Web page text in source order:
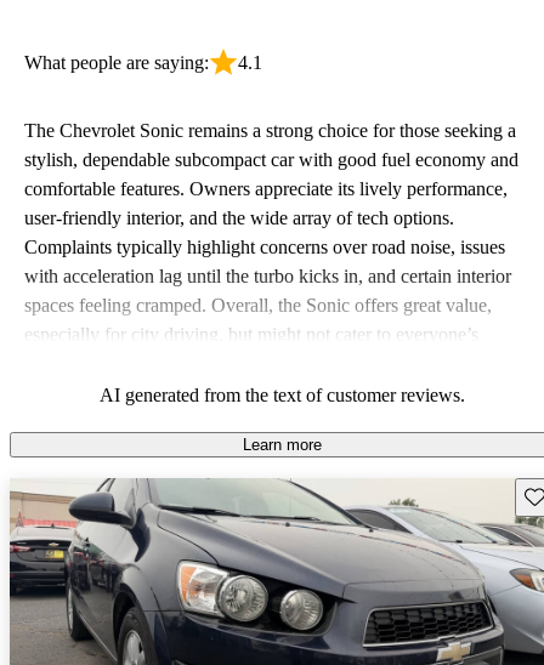
What people are saying: 4.1
The Chevrolet Sonic remains a strong choice for those seeking a
stylish, dependable subcompact car with good fuel economy and
comfortable features. Owners appreciate its lively performance,
user-friendly interior, and the wide array of tech options.
Complaints typically highlight concerns over road noise, issues
with acceleration lag until the turbo kicks in, and certain interior
spaces feeling cramped. Overall, the Sonic offers great value,
especially for city driving, but might not cater to everyone’s
AI generated from the text of customer reviews.
Learn more